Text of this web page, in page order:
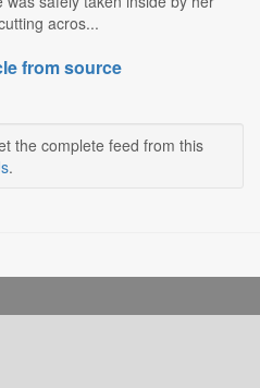
acros...
from source
the complete feed from this
.